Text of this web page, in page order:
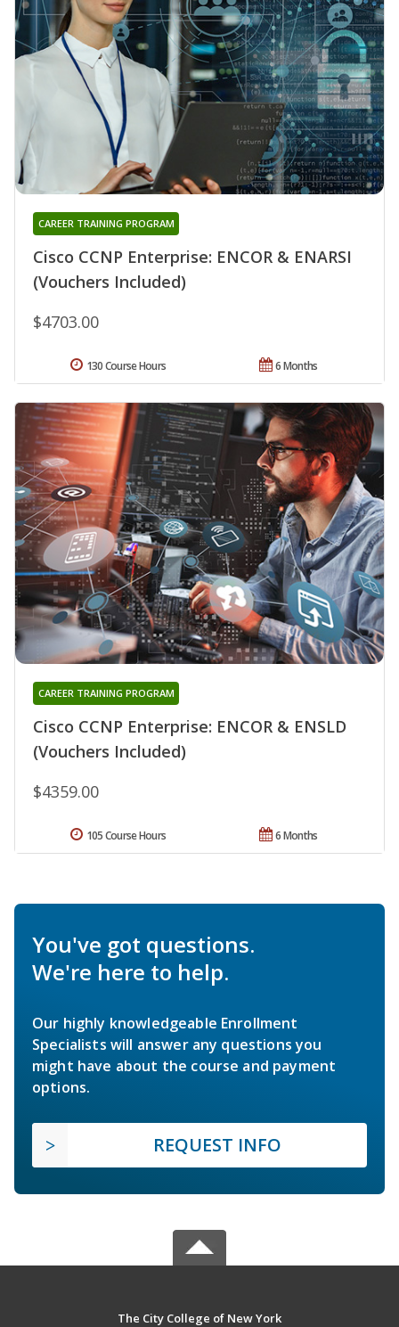
Cisco CCNP Enterprise: ENCOR & ENARSI
(Vouchers Included)
CAREER TRAINING PROGRAM
$4703.00
6 Months
130 Course Hours
Cisco CCNP Enterprise: ENCOR & ENSLD
(Vouchers Included)
CAREER TRAINING PROGRAM
$4359.00
6 Months
105 Course Hours
You've got questions.
We're here to help.
Our highly knowledgeable Enrollment
Specialists will answer any questions you
might have about the course and payment
options.
REQUEST INFO
The City College of New York